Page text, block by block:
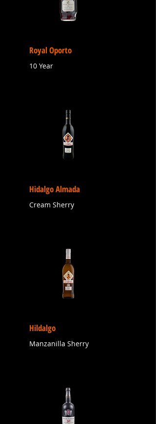
Royal Oporto
10 Year
Hidalgo Almada
Cream Sherry
Hildalgo
Manzanilla Sherry